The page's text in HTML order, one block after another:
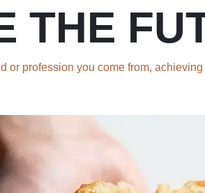
THE
or profession you come from,